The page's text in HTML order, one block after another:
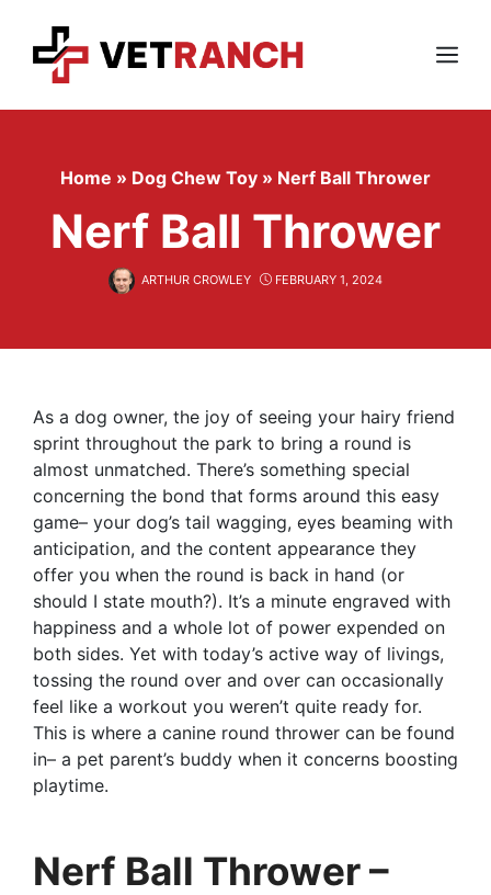
content
Menu
Home » Dog Chew Toy » Nerf Ball Thrower
Nerf Ball Thrower
ARTHUR CROWLEY FEBRUARY 1, 2024
As a dog owner, the joy of seeing your hairy friend
sprint throughout the park to bring a round is
almost unmatched. There’s something special
concerning the bond that forms around this easy
game– your dog’s tail wagging, eyes beaming with
anticipation, and the content appearance they
offer you when the round is back in hand (or
should I state mouth?). It’s a minute engraved with
happiness and a whole lot of power expended on
both sides. Yet with today’s active way of livings,
tossing the round over and over can occasionally
feel like a workout you weren’t quite ready for.
This is where a canine round thrower can be found
in– a pet parent’s buddy when it concerns boosting
playtime.
Nerf Ball Thrower –